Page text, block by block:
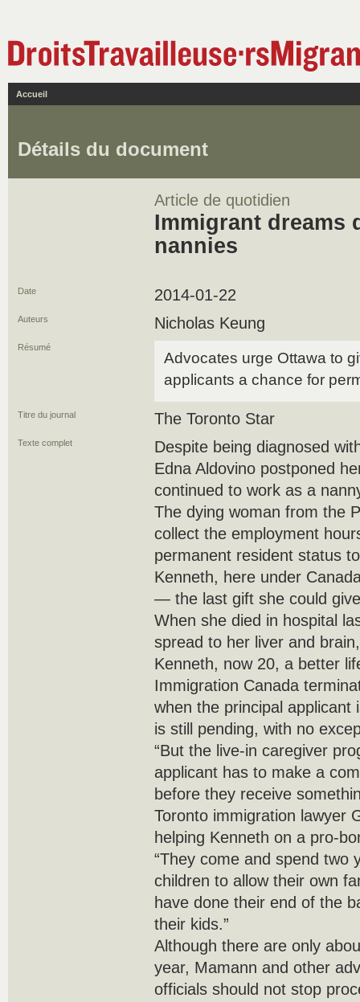
Accueil
Détails du document
Article de quotidien
Immigrant dreams
nannies
Date 2014-01-22
Auteurs Nicholas Keung
Résumé
Advocates urge Ottawa to
applicants a chance for
Titre du journal The Toronto Star
Texte complet
Despite being diagnosed
Edna Aldovino postponed
continued to work as a
The dying woman from the
collect the employment
permanent resident status
Kenneth, here under
— the last gift she could
When she died in hospital
spread to her liver and
Kenneth, now 20, a better
Immigration Canada
when the principal applicant
is still pending, with no
“But the live-in caregiver
applicant has to make a
before they receive
Toronto immigration lawyer
helping Kenneth on a pro-
“They come and spend two
children to allow their own
have done their end of the
their kids.”
Although there are only
year, Mamann and other
officials should not stop